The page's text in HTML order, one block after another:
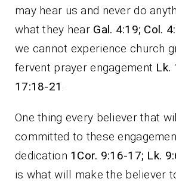
may hear us and never do
what they hear Gal. 4:19; Col.
we cannot experience church
fervent prayer engagement Lk.
17:18-21 .
One thing every believer that
committed to these
dedication 1Cor. 9:16-17; Lk.
is what will make the believer